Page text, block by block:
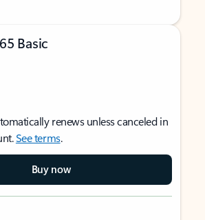
Basic
renews unless canceled in
See terms.
Buy now